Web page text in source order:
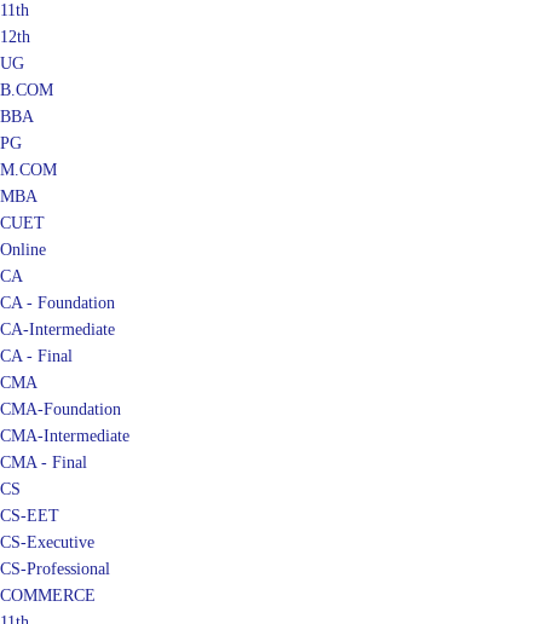
11th
12th
UG
B.COM
BBA
PG
M.COM
MBA
CUET
Online
CA
CA - Foundation
CA-Intermediate
CA - Final
CMA
CMA-Foundation
CMA-Intermediate
CMA - Final
CS
CS-EET
CS-Executive
CS-Professional
COMMERCE